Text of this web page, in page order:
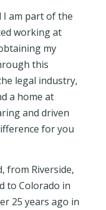
I am part of the
working at
my
this
legal industry,
a home at
and driven
for you
from Riverside,
to Colorado in
25 years ago in